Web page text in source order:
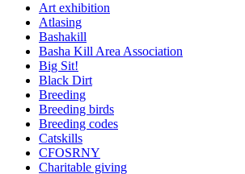
Art exhibition
Atlasing
Bashakill
Basha Kill Area Association
Big Sit!
Black Dirt
Breeding
Breeding birds
Breeding codes
Catskills
CFOSRNY
Charitable giving